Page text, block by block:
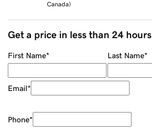
Canada)
Get a price in less than 24 hours
First Name* Last Name*
Email*
Phone*